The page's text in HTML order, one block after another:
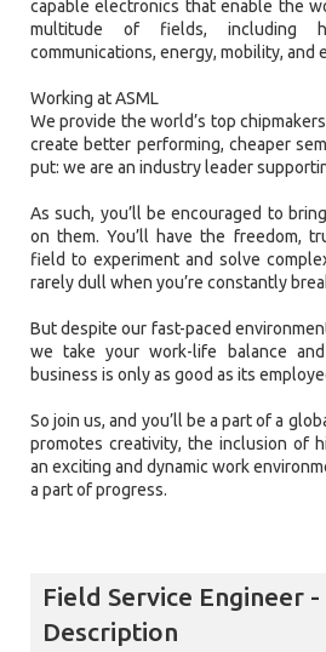
capable electronics that enable the
multitude of fields, including
communications, energy, mobility, and
Working at ASML
We provide the world’s top
create better performing, cheaper
put: we are an industry leader
As such, you’ll be encouraged to
on them. You’ll have the freedom,
field to experiment and solve
rarely dull when you’re constantly
But despite our fast-paced
we take your work-life balance
business is only as good as its
So join us, and you’ll be a part of a
promotes creativity, the inclusion of
an exciting and dynamic work
a part of progress.
Field Service Engineer
Description